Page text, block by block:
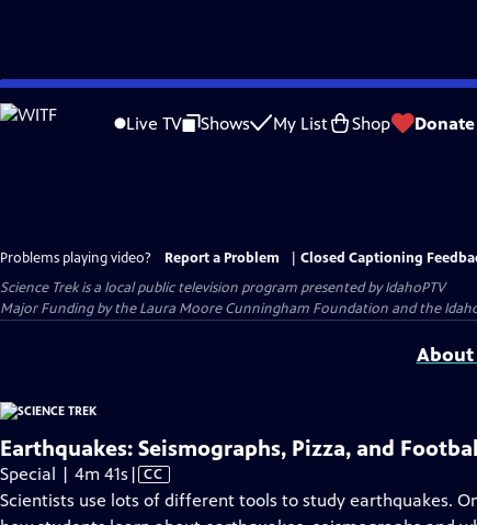
Skip
to
Live TV Shows My List Shop Donate
Problems playing video? Report a Problem
Closed Captioning
Science Trekis a local public television program presented byIdahoPTV
Major Funding by the Laura Moore Cunningham Foundation and the
About
Earthquakes: Seismographs, Pizza, and Football
Special | 4m 41s Video
has
| CC
Scientists use lots of different tools to study earthquakes.